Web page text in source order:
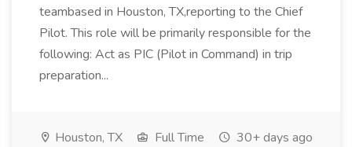
teambased in Houston, TX,reporting to the Chief
Pilot. This role will be primarily responsible for the
following: Act as PIC (Pilot in Command) in trip
preparation...
Houston, TX Full Time 30+ days ago